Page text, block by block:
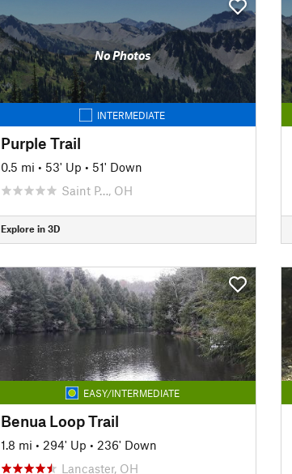
No Photos
INTERMEDIATE
Purple Trail
0.5 mi • 53' Up • 51' Down
Saint P…, OH
Explore in 3D
EASY/INTERMEDIATE
Benua Loop Trail
1.8 mi • 294' Up • 236' Down
Lancaster, OH